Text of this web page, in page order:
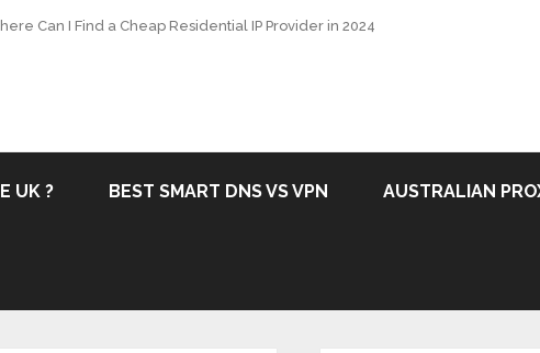
Can I Find a Cheap Residential IP Provider in 2024
UK ? BEST SMART DNS VS VPN AUSTRALIAN